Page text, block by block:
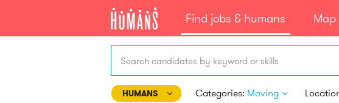
Find jobs & humans Map
Search candidates by keyword or skills
HUMANS Categories: Moving